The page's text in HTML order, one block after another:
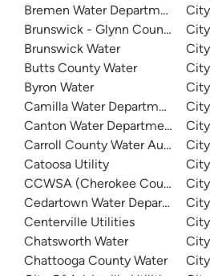
Bremen Water Department
Brunswick - Glynn County
Brunswick Water
Butts County Water
Byron Water
Camilla Water Department
Canton Water Department
Carroll County Water Authority
Catoosa Utility
CCWSA (Cherokee County
Cedartown Water Department
Centerville Utilities
Chatsworth Water
Chattooga County Water